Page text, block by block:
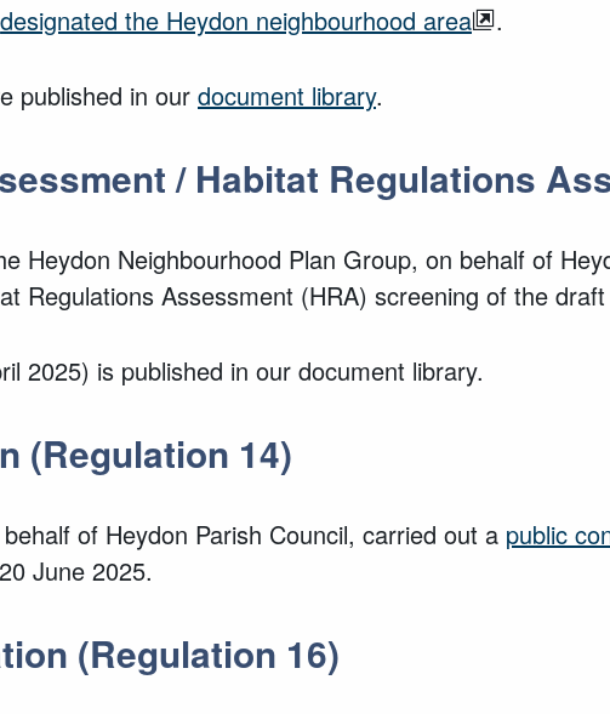
designated the Heydon neighbourhood area .
published in our document library.
/ Habitat Regulations
Heydon Neighbourhood Plan Group, on behalf of
Regulations Assessment (HRA) screening of the
2025) is published in our document library.
(Regulation 14)
of Heydon Parish Council, carried out a public
June 2025.
(Regulation 16)